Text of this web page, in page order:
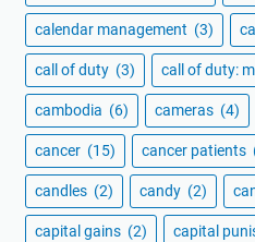
calendar management (3)
call of duty (3) call of duty:
cambodia (6) cameras (4)
cancer (15) cancer patients
candles (2) candy (2)
capital gains (2) capital